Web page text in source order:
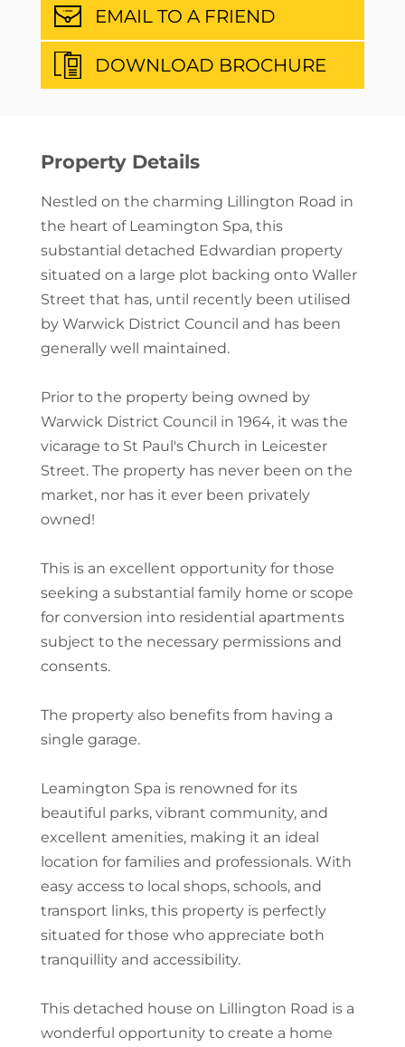
EMAIL TO A FRIEND
DOWNLOAD BROCHURE
Property Details
Nestled on the charming Lillington Road in
the heart of Leamington Spa, this
substantial detached Edwardian property
situated on a large plot backing onto Waller
Street that has, until recently been utilised
by Warwick District Council and has been
generally well maintained.
Prior to the property being owned by
Warwick District Council in 1964, it was the
vicarage to St Paul's Church in Leicester
Street. The property has never been on the
market, nor has it ever been privately
owned!
This is an excellent opportunity for those
seeking a substantial family home or scope
for conversion into residential apartments
subject to the necessary permissions and
consents.
The property also benefits from having a
single garage.
Leamington Spa is renowned for its
beautiful parks, vibrant community, and
excellent amenities, making it an ideal
location for families and professionals. With
easy access to local shops, schools, and
transport links, this property is perfectly
situated for those who appreciate both
tranquillity and accessibility.
This detached house on Lillington Road is a
wonderful opportunity to create a home